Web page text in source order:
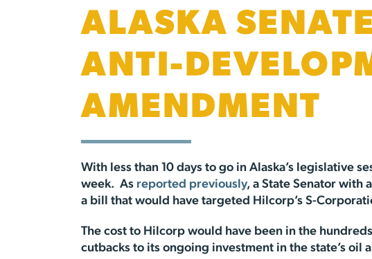
ALASKA
ANTI-
AMENDMENT
With less than 10 days to go in Alaska’s legislative
week. As reported previously, a State Senator with
a bill that would have targeted Hilcorp’s S-
The cost to Hilcorp would have been in the
cutbacks to its ongoing investment in the state’s oil